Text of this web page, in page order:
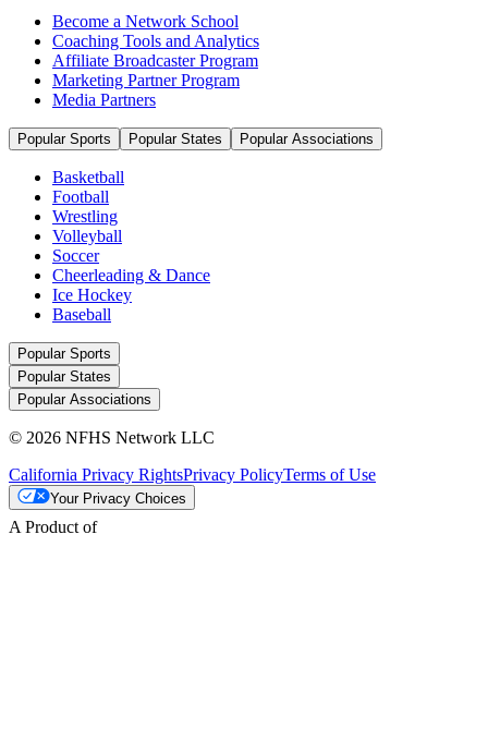
Become a Network School
Coaching Tools and Analytics
Affiliate Broadcaster Program
Marketing Partner Program
Media Partners
Popular Sports Popular States Popular Associations
Basketball
Football
Wrestling
Volleyball
Soccer
Cheerleading & Dance
Ice Hockey
Baseball
Popular Sports
Popular States
Popular Associations
© 2026 NFHS Network LLC
California Privacy RightsPrivacy PolicyTerms of Use
Your Privacy Choices
A Product of